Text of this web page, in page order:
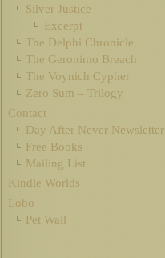
Silver Justice
Excerpt
The Delphi Chronicle
The Geronimo Breach
The Voynich Cypher
Zero Sum – Trilogy
Contact
Day After Never Newsletter
Free Books
Mailing List
Kindle Worlds
Lobo
Pet Wall